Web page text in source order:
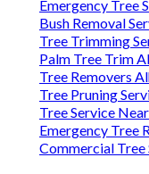
Emergency Tree
Bush Removal
Tree Trimming
Palm Tree Trim
Tree Removers
Tree Pruning
Tree Service
Emergency Tree
Commercial Tree